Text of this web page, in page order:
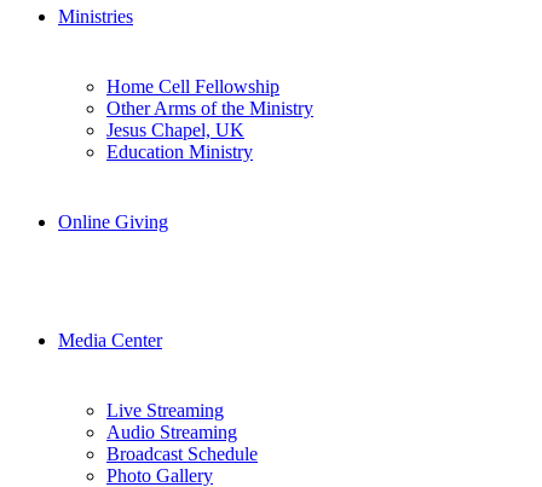
Ministries
Home Cell Fellowship
Other Arms of the Ministry
Jesus Chapel, UK
Education Ministry
Online Giving
Media Center
Live Streaming
Audio Streaming
Broadcast Schedule
Photo Gallery